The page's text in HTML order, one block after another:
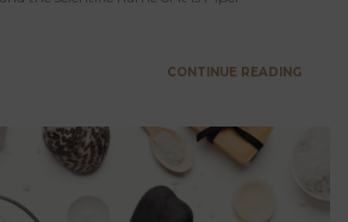
CONTINUE READING